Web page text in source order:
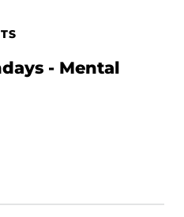
- Mental